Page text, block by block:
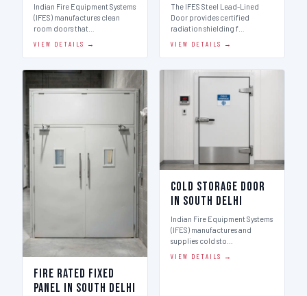
Indian Fire Equipment Systems
(IFES) manufactures clean
room doors that…
VIEW DETAILS →
The IFES Steel Lead-Lined
Door provides certified
radiation shielding f…
VIEW DETAILS →
Fire Rated Fixed
Panel in South Delhi
Cold Storage Door
in South Delhi
Indian Fire Equipment Systems
(IFES) manufactures and
supplies cold sto…
VIEW DETAILS →